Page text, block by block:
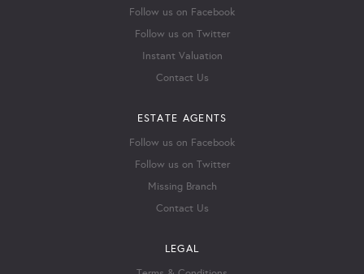
Follow us on Facebook
Follow us on Twitter
Instant Valuation
Contact Us
ESTATE AGENTS
Follow us on Facebook
Follow us on Twitter
Missing Branch
Contact Us
LEGAL